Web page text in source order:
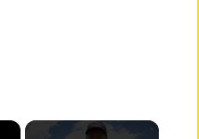
×